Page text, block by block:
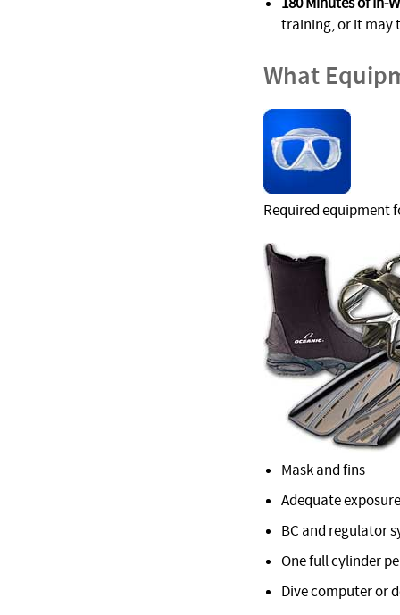
training, or it may
What
Required equipment
Mask and fins
Adequate
BC and regulator
One full cylinder
Dive computer or